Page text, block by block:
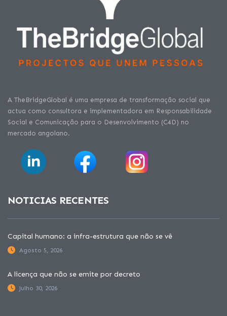
A TheBridgeGlobal é uma empresa de transformação social que
actua como consultora e implementadora em Responsabilidade
Social e Comunicação para o Desenvolvimento (C4D) no
mercado angolano.
NOTICIAS RECENTES
Capital humano: a infra-estrutura que não se vê
Agosto 5, 2026
A licença que não se emite por decreto
Julho 30, 2026